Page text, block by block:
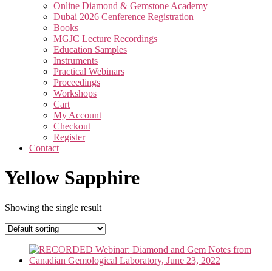
Online Diamond & Gemstone Academy
Dubai 2026 Cenference Registration
Books
MGJC Lecture Recordings
Education Samples
Instruments
Practical Webinars
Proceedings
Workshops
Cart
My Account
Checkout
Register
Contact
Yellow Sapphire
Showing the single result